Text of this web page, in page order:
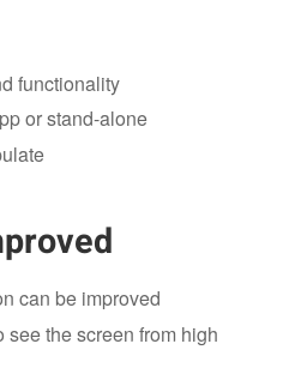
functionality
or stand-alone
can be improved
the screen from high